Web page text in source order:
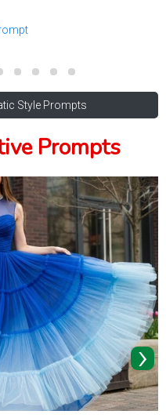
Style Prompts
Prompts
›